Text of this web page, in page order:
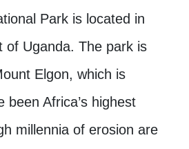
Park is located in
of Uganda. The park is
Elgon, which is
been Africa’s highest
millennia of erosion are